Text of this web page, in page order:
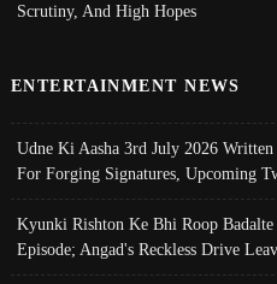
Scrutiny, And High Hopes
ENTERTAINMENT NEWS
Udne Ki Aasha 3rd July 2026
For Forging Signatures, Upcoming
Kyunki Rishton Ke Bhi Roop
Episode; Angad's Reckless Drive